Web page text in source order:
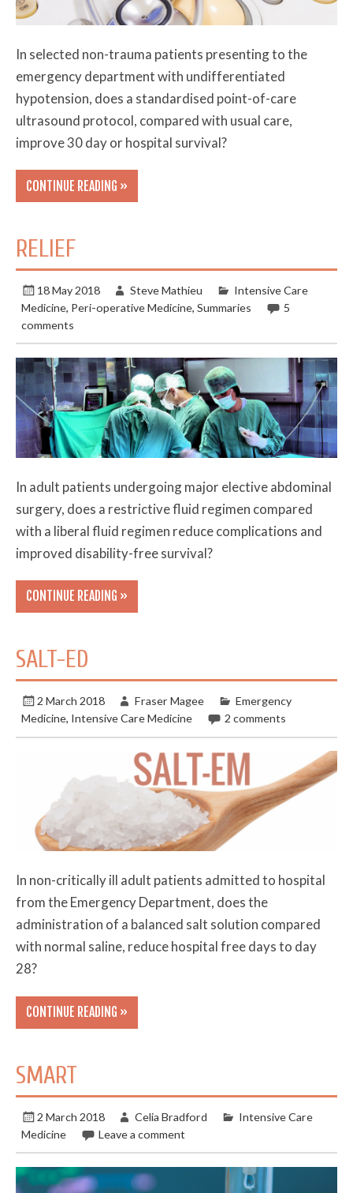
In selected non-trauma patients presenting to the
emergency department with undifferentiated
hypotension, does a standardised point-of-care
ultrasound protocol, compared with usual care,
improve 30 day or hospital survival?
CONTINUE READING »
RELIEF
18 May 2018 Steve Mathieu
Intensive Care
Medicine, Peri-operative Medicine,Summaries
5
comments
In adult patients undergoing major elective abdominal
surgery, does a restrictive fluid regimen compared
with a liberal fluid regimen reduce complications and
improved disability-free survival?
CONTINUE READING »
SALT-ED
2 March 2018 Fraser Magee
Emergency
Medicine, Intensive Care Medicine 2 comments
In non-critically ill adult patients admitted to hospital
from the Emergency Department, does the
administration of a balanced salt solution compared
with normal saline, reduce hospital free days to day
28?
CONTINUE READING »
SMART
2 March 2018 Celia Bradford
Intensive Care
Medicine
Leave a comment